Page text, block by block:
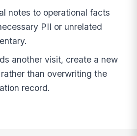
notes to operational facts
PII or unrelated
another visit, create a new
than overwriting the
record.